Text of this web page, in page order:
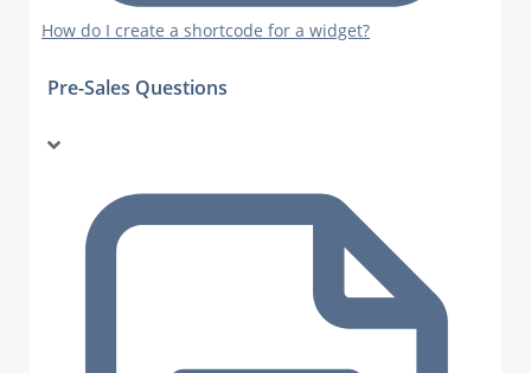
How do I create a shortcode for a widget?
Pre-Sales Questions